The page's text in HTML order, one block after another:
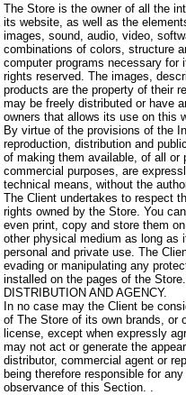
The Store is the owner of all the
its website, as well as the
images, sound, audio, video,
combinations of colors, structure
computer programs necessary for
rights reserved. The images,
products are the property of their
may be freely distributed or have
owners that allows its use on this
By virtue of the provisions of the
reproduction, distribution and
of making them available, of all
commercial purposes, are
technical means, without the
The Client undertakes to respect
rights owned by the Store. You
even print, copy and store them
other physical medium as long
personal and private use. The
evading or manipulating any
installed on the pages of the Store.
DISTRIBUTION AND AGENCY.
In no case may the Client be
of The Store of its own brands, or
license, except when expressly
may not act or generate the
distributor, commercial agent or
being therefore responsible for
observance of this Section. .